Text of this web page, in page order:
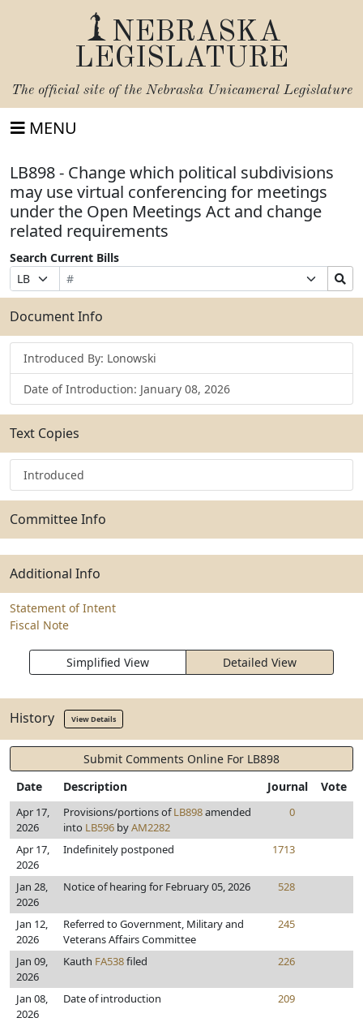
NEBRASKA
LEGISLATURE
The official site of the Nebraska Unicameral Legislature
MENU
LB898 - Change which political subdivisions
may use virtual conferencing for meetings
under the Open Meetings Act and change
related requirements
Search Current Bills
Prefix
Selection
Bill
Number
Suffix
Selection
Search
Bills
Submit
Document Info
Introduced By: Lonowski
Date of Introduction: January 08, 2026
Text Copies
Introduced
Committee Info
Additional Info
Statement of Intent
Fiscal Note
Simplified View Detailed View
History View Details
Submit Comments Online For LB898
Date
Description Journal Vote
Apr 17,
2026
Provisions/portions ofLB898amended
into LB596 byAM2282
0
Apr 17,
2026
Indefinitely postponed 1713
Jan 28,
2026
Notice of hearing for February 05, 2026 528
Jan 12,
2026
Referred to Government, Military and
Veterans Affairs Committee
245
Jan 09,
2026
Kauth FA538filed 226
Jan 08,
2026
Date of introduction 209